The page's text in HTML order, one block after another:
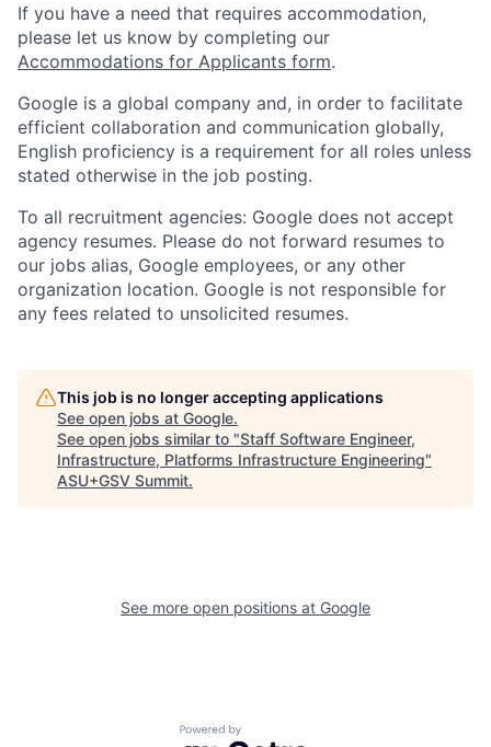
If you have a need that requires accommodation,
please let us know by completing our
Accommodations for Applicants form.
Google is a global company and, in order to facilitate
efficient collaboration and communication globally,
English proficiency is a requirement for all roles unless
stated otherwise in the job posting.
To all recruitment agencies: Google does not accept
agency resumes. Please do not forward resumes to
our jobs alias, Google employees, or any other
organization location. Google is not responsible for
any fees related to unsolicited resumes.
This job is no longer accepting applications
See open jobs at Google.
See open jobs similar to "Staff Software Engineer,
Infrastructure, Platforms Infrastructure Engineering"
ASU+GSV Summit.
See more open positions at Google
Powered by Getro.com